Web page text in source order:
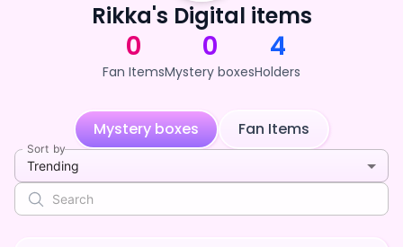
Rikka's Digital items
0
Fan Items
0
Mystery boxes
4
Holders
Mystery boxes Fan Items
Sort by
Trending